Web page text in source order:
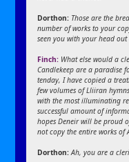
Dorthon: Those are the
number of works to your
seen you with your head out
Finch: What else would a
Candlekeep are a paradise
tenday, I have copied a
few volumes of Lliiran
with the most illuminating
successful amount of
hopes Deneir will be proud
not copy the entire works of
Dorthon: Ah, you are a